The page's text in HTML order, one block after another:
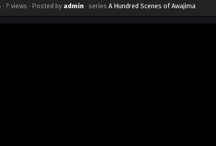
· ? views · Posted by admin · series A Hundred Scenes of Awajima